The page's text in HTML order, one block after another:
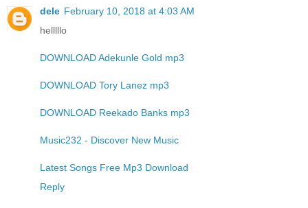
dele February 10, 2018 at 4:03 AM
helllllo
DOWNLOAD Adekunle Gold mp3
DOWNLOAD Tory Lanez mp3
DOWNLOAD Reekado Banks mp3
Music232 - Discover New Music
Latest Songs Free Mp3 Download
Reply